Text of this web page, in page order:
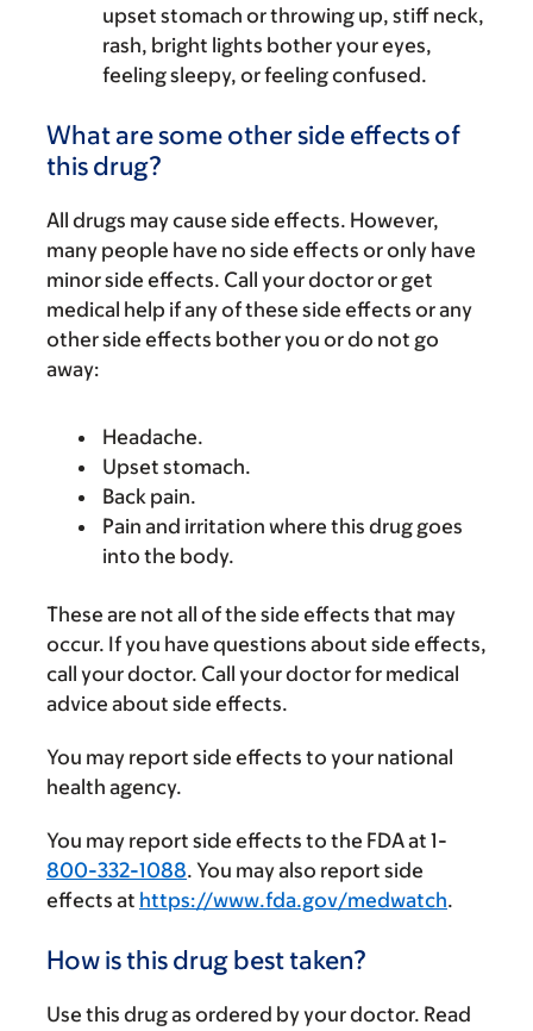
upset stomach or throwing up, stiff neck,
rash, bright lights bother your eyes,
feeling sleepy, or feeling confused.
What are some other side effects of
this drug?
All drugs may cause side effects. However,
many people have no side effects or only have
minor side effects. Call your doctor or get
medical help if any of these side effects or any
other side effects bother you or do not go
away:
Headache.
Upset stomach.
Back pain.
Pain and irritation where this drug goes
into the body.
These are not all of the side effects that may
occur. If you have questions about side effects,
call your doctor. Call your doctor for medical
advice about side effects.
You may report side effects to your national
health agency.
You may report side effects to the FDA at 1-
800-332-1088. You may also report side
effects at https://www.fda.gov/medwatch.
How is this drug best taken?
Use this drug as ordered by your doctor. Read